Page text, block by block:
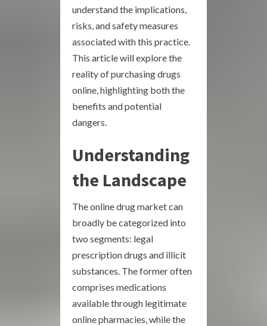
understand the implications,
risks, and safety measures
associated with this practice.
This article will explore the
reality of purchasing drugs
online, highlighting both the
benefits and potential
dangers.
Understanding
the Landscape
The online drug market can
broadly be categorized into
two segments: legal
prescription drugs and illicit
substances. The former often
comprises medications
available through legitimate
online pharmacies, while the